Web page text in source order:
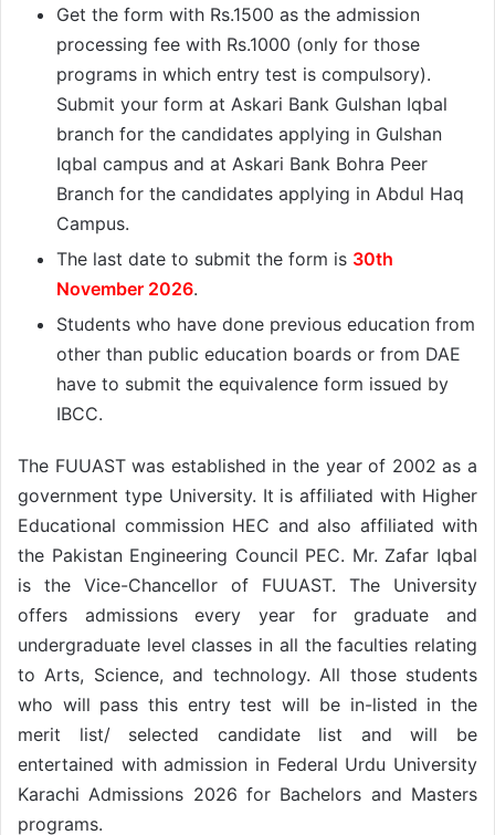
Get the form with Rs.1500 as the admission
processing fee with Rs.1000 (only for those
programs in which entry test is compulsory).
Submit your form at Askari Bank Gulshan Iqbal
branch for the candidates applying in Gulshan
Iqbal campus and at Askari Bank Bohra Peer
Branch for the candidates applying in Abdul Haq
Campus.
The last date to submit the form is 30th
November 2026.
Students who have done previous education from
other than public education boards or from DAE
have to submit the equivalence form issued by
IBCC.
The FUUAST was established in the year of 2002 as a
government type University. It is affiliated with Higher
Educational commission HEC and also affiliated with
the Pakistan Engineering Council PEC. Mr. Zafar Iqbal
is the Vice-Chancellor of FUUAST. The University
offers admissions every year for graduate and
undergraduate level classes in all the faculties relating
to Arts, Science, and technology. All those students
who will pass this entry test will be in-listed in the
merit list/ selected candidate list and will be
entertained with admission in Federal Urdu University
Karachi Admissions 2026 for Bachelors and Masters
programs.